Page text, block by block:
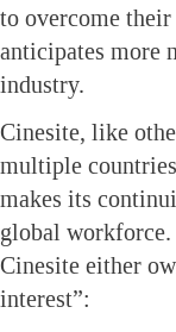
to overcome
anticipates more
industry.
Cinesite, like
multiple
makes its
global
Cinesite either
interest”: